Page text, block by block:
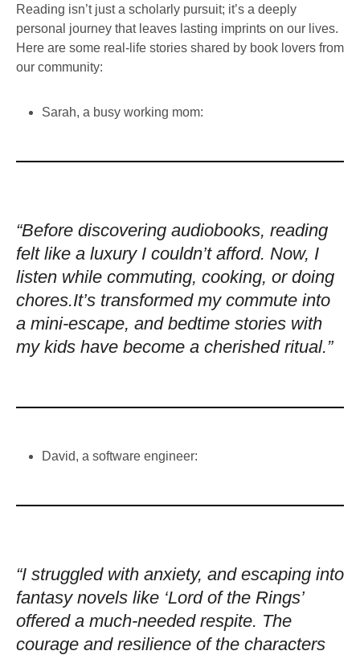
Reading isn’t just a scholarly pursuit; it’s a deeply
personal journey that leaves lasting imprints on our lives.
Here are some real-life stories shared by book lovers from
our community:
Sarah, a busy working mom:
“Before discovering audiobooks, reading
felt like a luxury I couldn’t afford. Now, I
listen while commuting, cooking, or doing
chores.It’s transformed my commute into
a mini-escape, and bedtime stories with
my kids have become a cherished ritual.”
David, a software engineer:
“I struggled with anxiety, and escaping into
fantasy novels like ‘Lord of the Rings’
offered a much-needed respite. The
courage and resilience of the characters